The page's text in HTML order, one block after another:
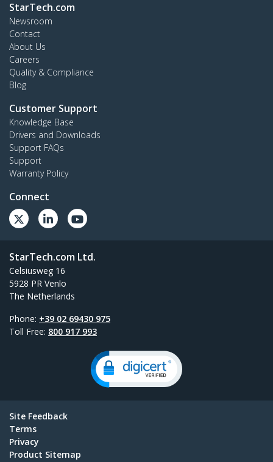
StarTech.com
Newsroom
Contact
About Us
Careers
Quality & Compliance
Blog
Customer Support
Knowledge Base
Drivers and Downloads
Support FAQs
Support
Warranty Policy
Connect
StarTech.com Ltd.
Celsiusweg 16
5928 PR Venlo
The Netherlands
Phone: +39 02 69430 975
Toll Free: 800 917 993
Site Feedback
Terms
Privacy
Product Sitemap